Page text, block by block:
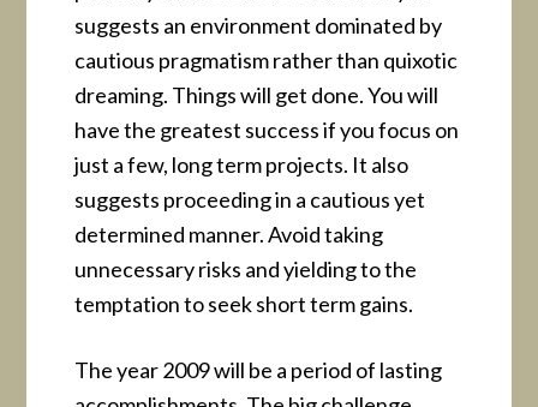
suggests an environment dominated by
cautious pragmatism rather than quixotic
dreaming. Things will get done. You will
have the greatest success if you focus on
just a few, long term projects. It also
suggests proceeding in a cautious yet
determined manner. Avoid taking
unnecessary risks and yielding to the
temptation to seek short term gains.
The year 2009 will be a period of lasting